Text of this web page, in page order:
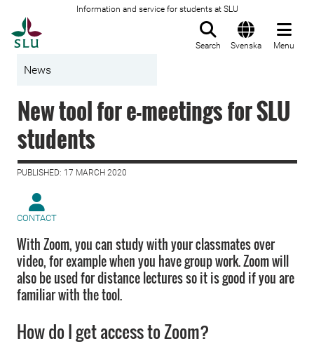
Information and service for students at SLU
Search Svenska Menu
News
New tool for e-meetings for SLU
students
PUBLISHED: 17 MARCH 2020
CONTACT
With Zoom, you can study with your classmates over
video, for example when you have group work. Zoom will
also be used for distance lectures so it is good if you are
familiar with the tool.
How do I get access to Zoom?